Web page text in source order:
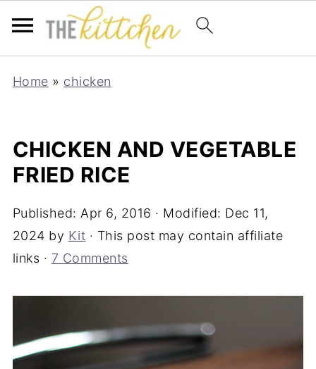
Home » chicken
CHICKEN AND VEGETABLE
FRIED RICE
Published: Apr 6, 2016 · Modified: Dec 11,
2024 by Kit · This post may contain affiliate
links · 7 Comments